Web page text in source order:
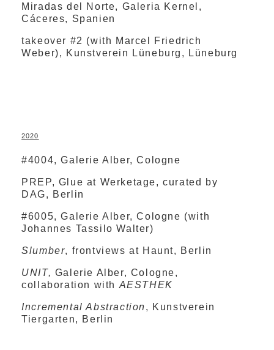
Miradas del Norte, Galeria Kernel,
Cáceres, Spanien
takeover #2 (with Marcel Friedrich
Weber), Kunstverein Lüneburg, Lüneburg
2020
#4004, Galerie Alber, Cologne
PREP, Glue at Werketage, curated by
DAG, Berlin
#6005, Galerie Alber, Cologne (with
Johannes Tassilo Walter)
Slumber, frontviews at Haunt, Berlin
UNIT, Galerie Alber, Cologne,
collaboration with AESTHEK
Incremental Abstraction, Kunstverein
Tiergarten, Berlin